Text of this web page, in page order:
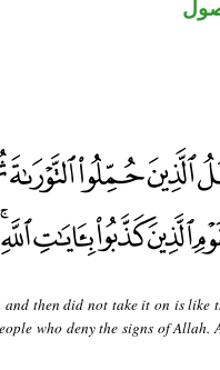
and then did not take it on is like
who deny the signs of Allah.